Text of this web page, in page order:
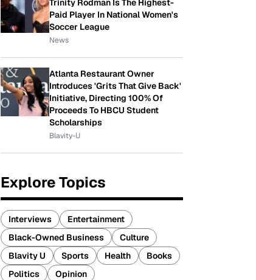
Trinity Rodman Is The Highest-
Paid Player In National Women's
Soccer League
News
Atlanta Restaurant Owner
Introduces 'Grits That Give Back'
Initiative, Directing 100% Of
Proceeds To HBCU Student
Scholarships
Blavity-U
Explore Topics
Interviews
Entertainment
Black-Owned Business
Culture
Blavity U
Sports Health
Books
Politics
Opinion